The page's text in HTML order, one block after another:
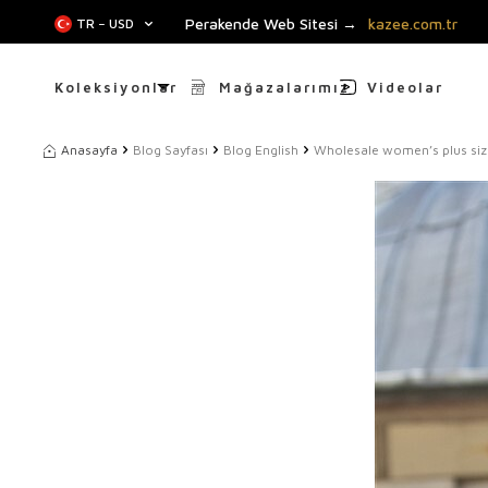
TR − USD Perakende Web Sitesi → kazee.com.tr
Koleksiyonlar Mağazalarımız Videolar
Anasayfa Blog Sayfası Blog English Wholesale women’s plus